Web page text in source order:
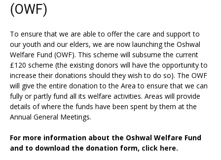
(OWF)
To ensure that we are able to offer the care and support to
our youth and our elders, we are now launching the Oshwal
Welfare Fund (OWF). This scheme will subsume the current
£120 scheme (the existing donors will have the opportunity to
increase their donations should they wish to do so). The OWF
will give the entire donation to the Area to ensure that we can
fully or partly fund all its welfare activities. Areas will provide
details of where the funds have been spent by them at the
Annual General Meetings.
For more information about the Oshwal Welfare Fund
and to download the donation form, click here.